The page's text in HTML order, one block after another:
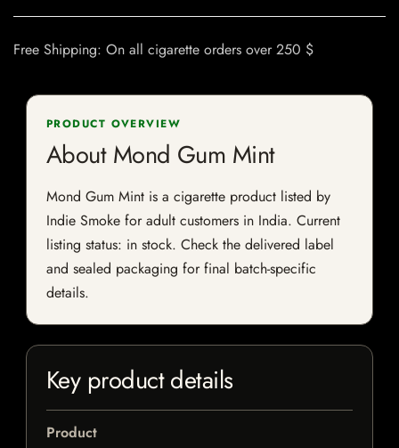
Free Shipping: On all cigarette orders over 250 $
PRODUCT OVERVIEW
About Mond Gum Mint
Mond Gum Mint is a cigarette product listed by
Indie Smoke for adult customers in India. Current
listing status: in stock. Check the delivered label
and sealed packaging for final batch-specific
details.
Key product details
Product